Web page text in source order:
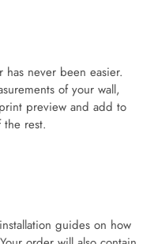
never been easier.
of your wall,
preview and add to
rest.
guides on how